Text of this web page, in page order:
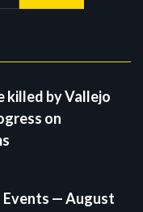
killed by Vallejo
on
Events — August